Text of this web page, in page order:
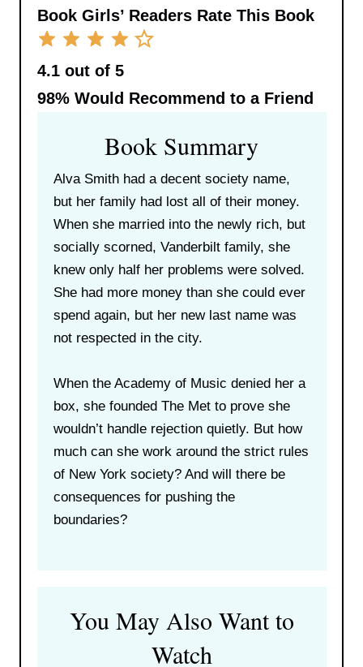
Book Girls’ Readers Rate This Book
4.1 out of 5
98%Would Recommend to a Friend
Book Summary
Alva Smith had a decent society name,
but her family had lost all of their money.
When she married into the newly rich, but
socially scorned, Vanderbilt family, she
knew only half her problems were solved.
She had more money than she could ever
spend again, but her new last name was
not respected in the city.
When the Academy of Music denied her a
box, she founded The Met to prove she
wouldn’t handle rejection quietly. But how
much can she work around the strict rules
of New York society? And will there be
consequences for pushing the
boundaries?
You May Also Want to
Watch